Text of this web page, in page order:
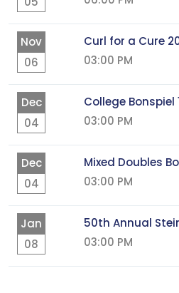
Nov
06
Curl for a Cure
03:00 PM
Dec
04
College Bonspiel
03:00 PM
Dec
04
Mixed Doubles
03:00 PM
Jan
08
50th Annual
03:00 PM